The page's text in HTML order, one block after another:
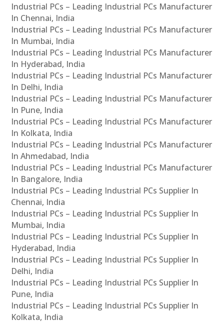
Industrial PCs – Leading Industrial PCs Manufacturer
In Chennai, India
Industrial PCs – Leading Industrial PCs Manufacturer
In Mumbai, India
Industrial PCs – Leading Industrial PCs Manufacturer
In Hyderabad, India
Industrial PCs – Leading Industrial PCs Manufacturer
In Delhi, India
Industrial PCs – Leading Industrial PCs Manufacturer
In Pune, India
Industrial PCs – Leading Industrial PCs Manufacturer
In Kolkata, India
Industrial PCs – Leading Industrial PCs Manufacturer
In Ahmedabad, India
Industrial PCs – Leading Industrial PCs Manufacturer
In Bangalore, India
Industrial PCs – Leading Industrial PCs Supplier In
Chennai, India
Industrial PCs – Leading Industrial PCs Supplier In
Mumbai, India
Industrial PCs – Leading Industrial PCs Supplier In
Hyderabad, India
Industrial PCs – Leading Industrial PCs Supplier In
Delhi, India
Industrial PCs – Leading Industrial PCs Supplier In
Pune, India
Industrial PCs – Leading Industrial PCs Supplier In
Kolkata, India